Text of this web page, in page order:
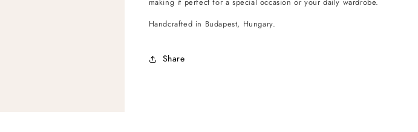
Handcrafted in Budapest, Hungary.
Share